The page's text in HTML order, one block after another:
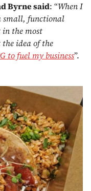
Byrne said: “When I
small, functional
the most
idea of the
to fuel my business”.